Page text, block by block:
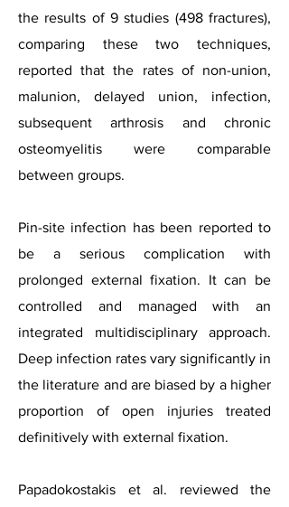
the results of 9 studies (498 fractures),
comparing these two techniques,
reported that the rates of non-union,
malunion, delayed union, infection,
subsequent arthrosis and chronic
osteomyelitis were comparable
between groups.
Pin-site infection has been reported to
be a serious complication with
prolonged external fixation. It can be
controlled and managed with an
integrated multidisciplinary approach.
Deep infection rates vary significantly in
the literature and are biased by a higher
proportion of open injuries treated
definitively with external fixation.
Papadokostakis et al. reviewed the